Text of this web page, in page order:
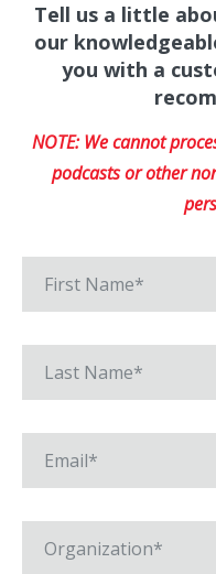
Tell us a little
our
you with a
NOTE: We cannot
podcasts or other